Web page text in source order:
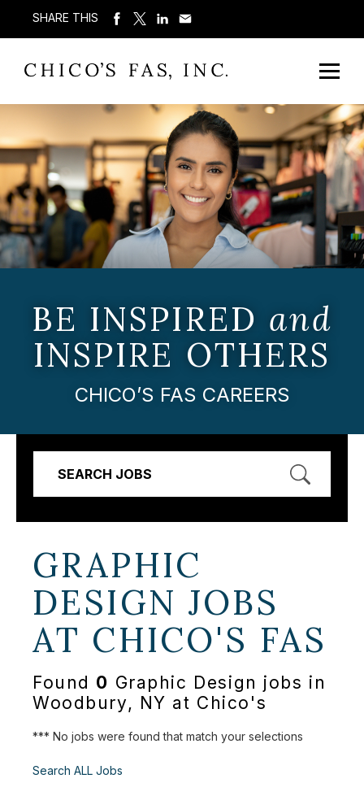
SHARE THIS
BE INSPIRED and
INSPIRE OTHERS
CHICO’S FAS CAREERS
SEARCH JOBS
GRAPHIC
DESIGN JOBS
AT CHICO'S FAS
Found 0 Graphic Design jobs in
Woodbury, NY at Chico's
*** No jobs were found that match your selections
Search ALL Jobs